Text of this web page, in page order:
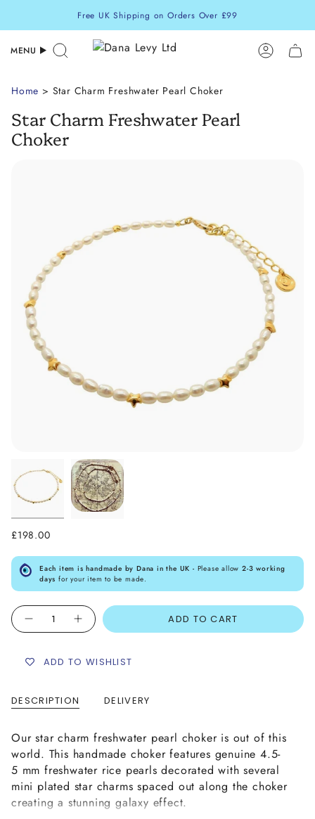
Free UK Shipping on Orders Over £99
MENU Search
Home > Star Charm Freshwater Pearl Choker
Star Charm Freshwater Pearl
Choker
£198.00
Each item is handmade by Dana in the UK - Please allow2-3 working
days for your item to be made.
Quantity
ADD TO CART
ADD TO WISHLIST
DESCRIPTION DELIVERY
Our star charm freshwater pearl choker is out of this
world. This handmade choker features genuine 4.5-
5 mm freshwater rice pearls decorated with several
mini plated star charms spaced out along the choker
creating a stunning galaxy effect.